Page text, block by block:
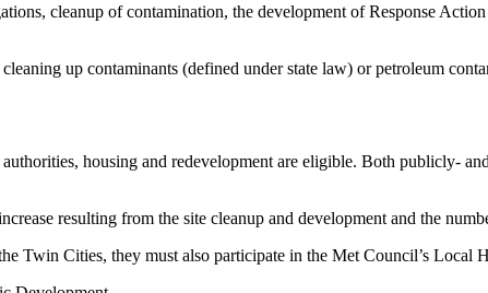
cleanup of contamination, the development of Response
up contaminants (defined under state law) or petroleum
housing and redevelopment are eligible. Both publicly-
resulting from the site cleanup and development and the
Twin Cities, they must also participate in the Met Council’s Local